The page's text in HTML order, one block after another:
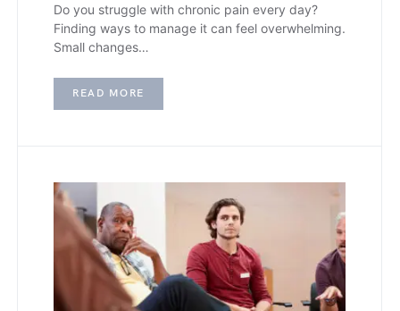
Do you struggle with chronic pain every day?
Finding ways to manage it can feel overwhelming.
Small changes…
READ MORE